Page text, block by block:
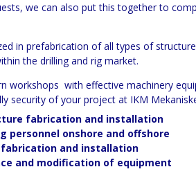
we can also put this together to
in prefabrication of all types of
the drilling and rig market.
workshops with effective machinery
security of your project at IKM
fabrication and installation
personnel onshore and offshore
fabrication and installation
and modification of equipment